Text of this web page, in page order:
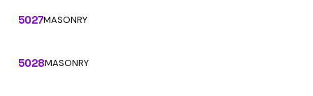
5027MASONRY
5028MASONRY